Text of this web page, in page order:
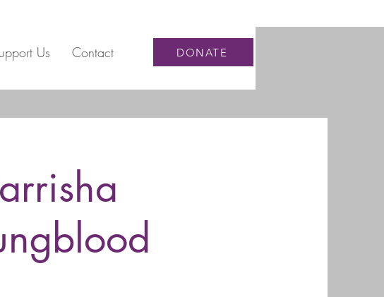
Us Contact DONATE